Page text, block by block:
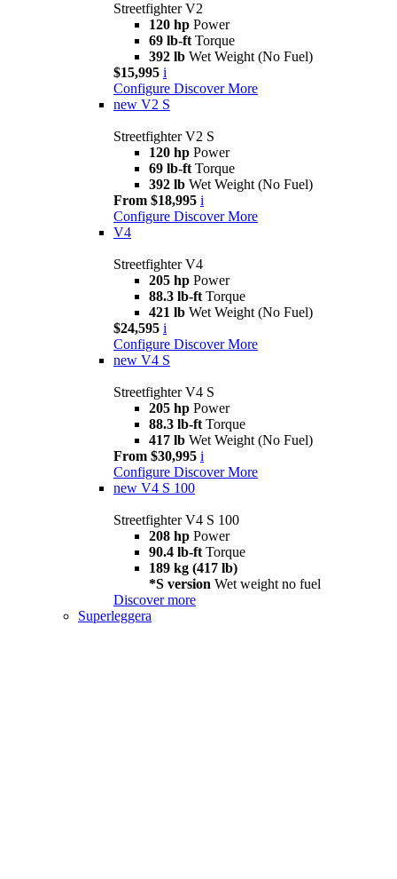
Streetfighter V2
120 hp Power
69 lb-ft Torque
392 lb Wet Weight (No Fuel)
$15,995 i
Configure Discover More
new V2 S
Streetfighter V2 S
120 hp Power
69 lb-ft Torque
392 lb Wet Weight (No Fuel)
From $18,995 i
Configure Discover More
V4
Streetfighter V4
205 hp Power
88.3 lb-ft Torque
421 lb Wet Weight (No Fuel)
$24,595 i
Configure Discover More
new V4 S
Streetfighter V4 S
205 hp Power
88.3 lb-ft Torque
417 lb Wet Weight (No Fuel)
From $30,995 i
Configure Discover More
new V4 S 100
Streetfighter V4 S 100
208 hp Power
90.4 lb-ft Torque
189 kg (417 lb)
*S version Wet weight no fuel
Discover more
Superleggera